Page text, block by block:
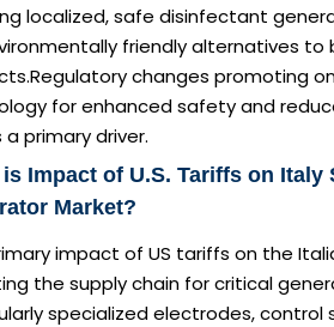
localized, safe disinfectant
friendly alternatives to
changes promoting
for enhanced safety and
primary driver.
is Impact of U.S. Tariffs on
Market?
impact of US tariffs on the
the supply chain for critical
specialized electrodes, control